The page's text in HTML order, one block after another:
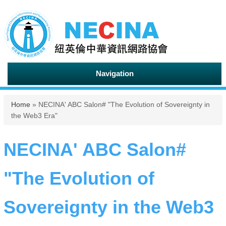
Navigation
You are here
Home » NECINA' ABC Salon# "The Evolution of Sovereignty in
the Web3 Era"
NECINA' ABC Salon#
"The Evolution of
Sovereignty in the Web3